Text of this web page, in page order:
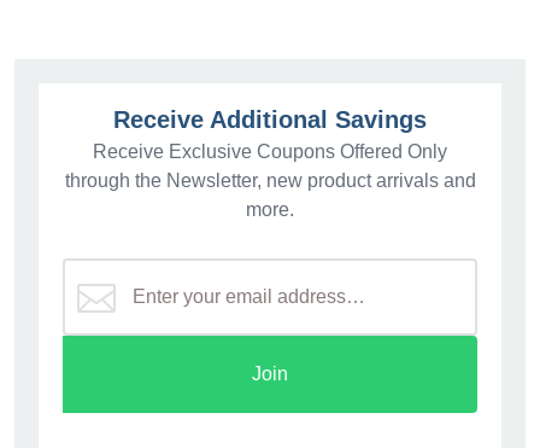
Receive Additional Savings
Receive Exclusive Coupons Offered Only
through the Newsletter, new product arrivals and
more.
Join